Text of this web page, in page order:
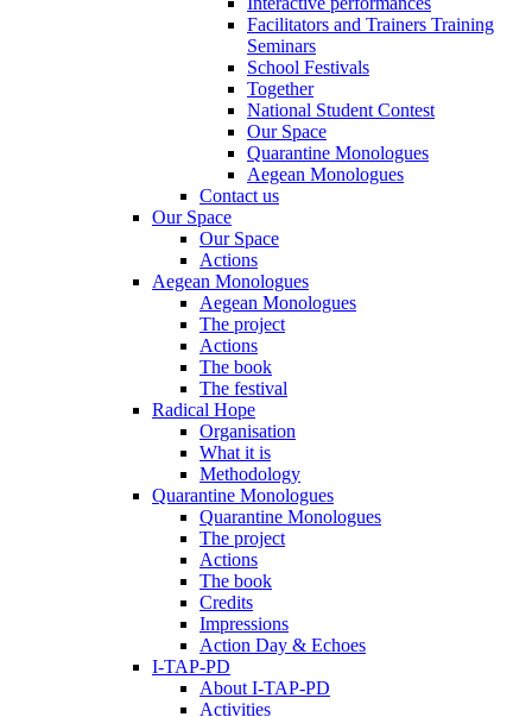
Facilitators and Trainers Training
Seminars
School Festivals
Together
National Student Contest
Our Space
Quarantine Monologues
Aegean Monologues
Contact us
Our Space
Our Space
Actions
Aegean Monologues
Aegean Monologues
The project
Actions
The book
The festival
Radical Hope
Organisation
What it is
Methodology
Quarantine Monologues
Quarantine Monologues
The project
Actions
The book
Credits
Impressions
Action Day & Echoes
I-TAP-PD
About I-TAP-PD
Activities